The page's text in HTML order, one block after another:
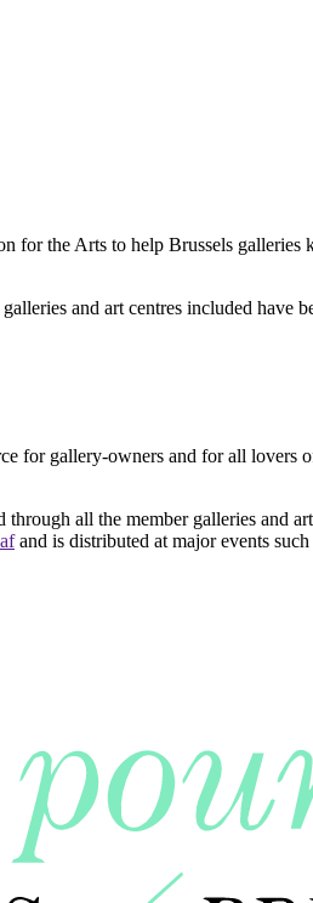
the Arts to help Brussels galleries
and art centres included have
for gallery-owners and for all
all the member galleries and
and is distributed at major events such